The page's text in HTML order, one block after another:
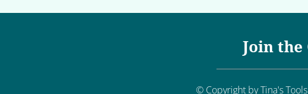
Join
© Copyright by Tina's